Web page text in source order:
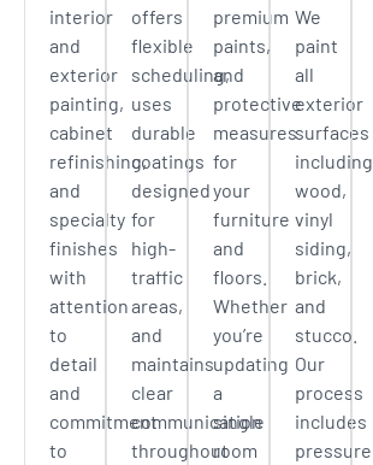
interior
and
exterior
painting,
cabinet
refinishing,
and
specialty
finishes
with
attention
to
detail
and
commitment
to
offers
flexible
scheduling,
uses
durable
coatings
designed
for
high-
traffic
areas,
and
maintains
clear
communication
throughout
premium
paints,
and
protective
measures
for
your
furniture
and
floors.
Whether
you’re
updating
a
single
room
We
paint
all
exterior
surfaces
including
wood,
vinyl
siding,
brick,
and
stucco.
Our
process
includes
pressure